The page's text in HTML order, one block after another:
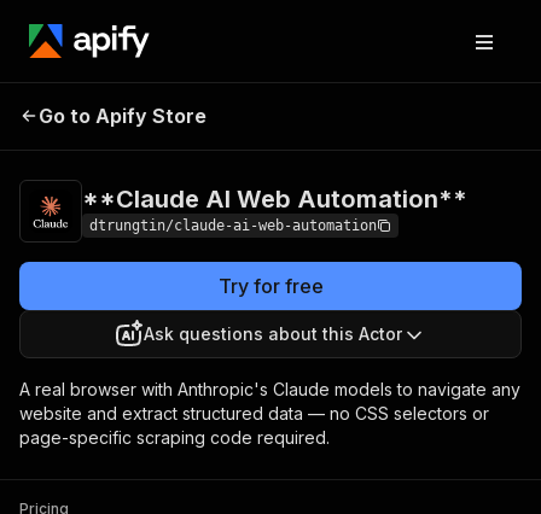
**Claude AI Web
Go to Apify Store
**Claude AI Web Automation**
dtrungtin/claude-ai-web-automation
Try for free
Ask questions about this Actor
A real browser with Anthropic's Claude models to navigate any
website and extract structured data — no CSS selectors or
page-specific scraping code required.
Pricing